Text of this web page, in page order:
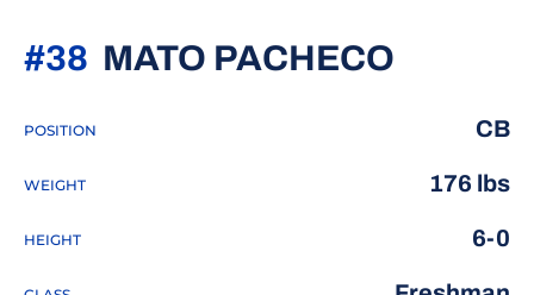
MATO PACHECO
#38
POSITION CB
WEIGHT 176 lbs
HEIGHT 6-0